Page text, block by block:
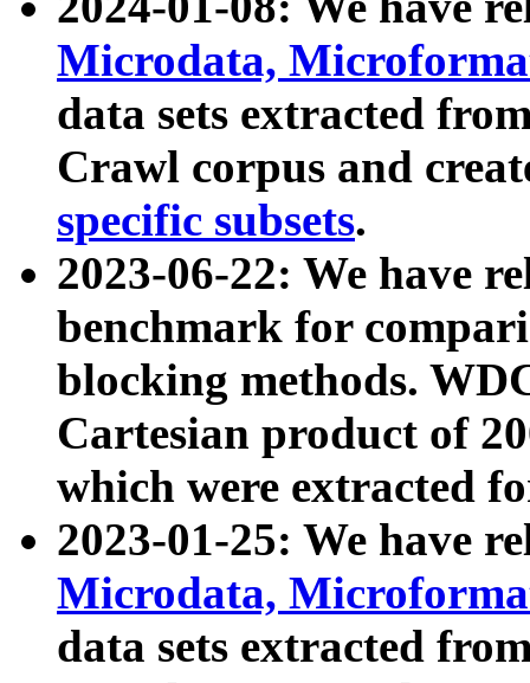
Microdata,
data sets extracted
Crawl corpus and
specific subsets.
2023-06-22: We have
benchmark for
blocking methods.
Cartesian product of
which were extracted
2023-01-25: We have
Microdata,
data sets extracted